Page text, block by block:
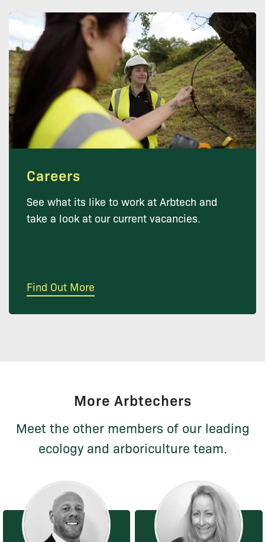
Careers
See what its like to work at Arbtech and
take a look at our current vacancies.
Find Out More
More Arbtechers
Meet the other members of our leading
ecology and arboriculture team.